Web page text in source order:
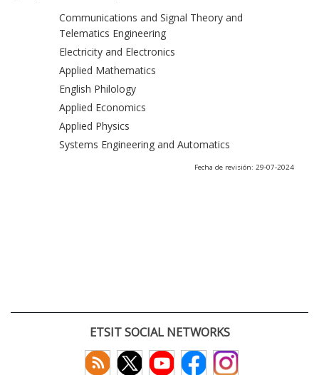
Communications and Signal Theory and
Telematics Engineering
Electricity and Electronics
Applied Mathematics
English Philology
Applied Economics
Applied Physics
Systems Engineering and Automatics
Fecha de revisión: 29-07-2024
ETSIT SOCIAL NETWORKS